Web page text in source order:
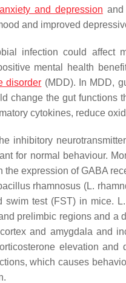
and depression and
and improved
infection could affect
mental health
disorder (MDD). In MDD,
change the gut functions
cytokines, reduce
inhibitory
for normal behaviour.
the expression of GABA
rhamnosus (L.
swim test (FST) in mice.
prelimbic regions and a
and amygdala and
elevation and
which causes